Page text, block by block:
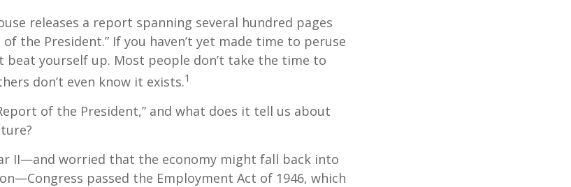
releases a report spanning several hundred pages
the President.” If you haven’t yet made time to peruse
beat yourself up. Most people don’t take the time to
don’t even know it exists.1
of the President,” and what does it tell us about
II—and worried that the economy might fall back into
passed the Employment Act of 1946, which